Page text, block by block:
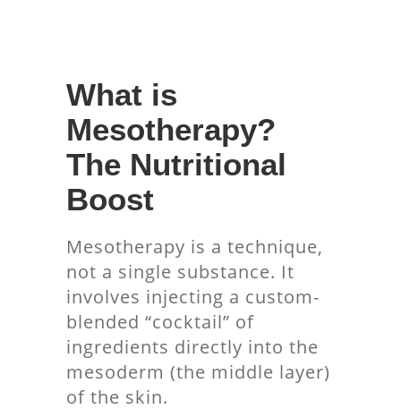
What is
Mesotherapy?
The Nutritional
Boost
Mesotherapy is a technique,
not a single substance. It
involves injecting a custom-
blended “cocktail” of
ingredients directly into the
mesoderm (the middle layer)
of the skin.